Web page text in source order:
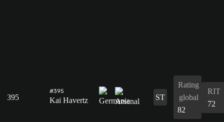
395
#395
Kai Havertz ST
Rating
global
82
RIT
72